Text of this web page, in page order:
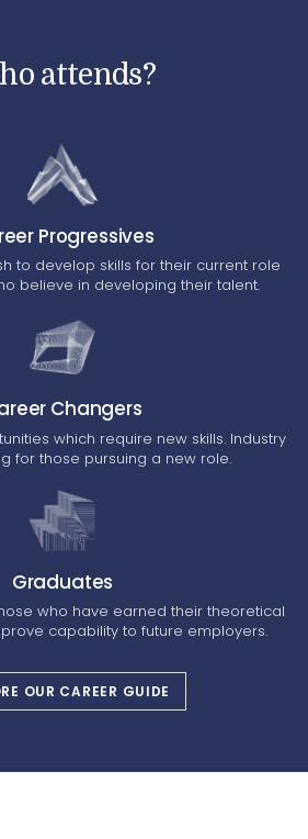
attends?
Progressives
to develop skills for their current role
believe in developing their talent.
Changers
which require new skills. Industry
for those pursuing a new role.
Graduates
who have earned their theoretical
capability to future employers.
OUR CAREER GUIDE